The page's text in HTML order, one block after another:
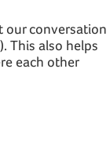
our conversation
This also helps
each other